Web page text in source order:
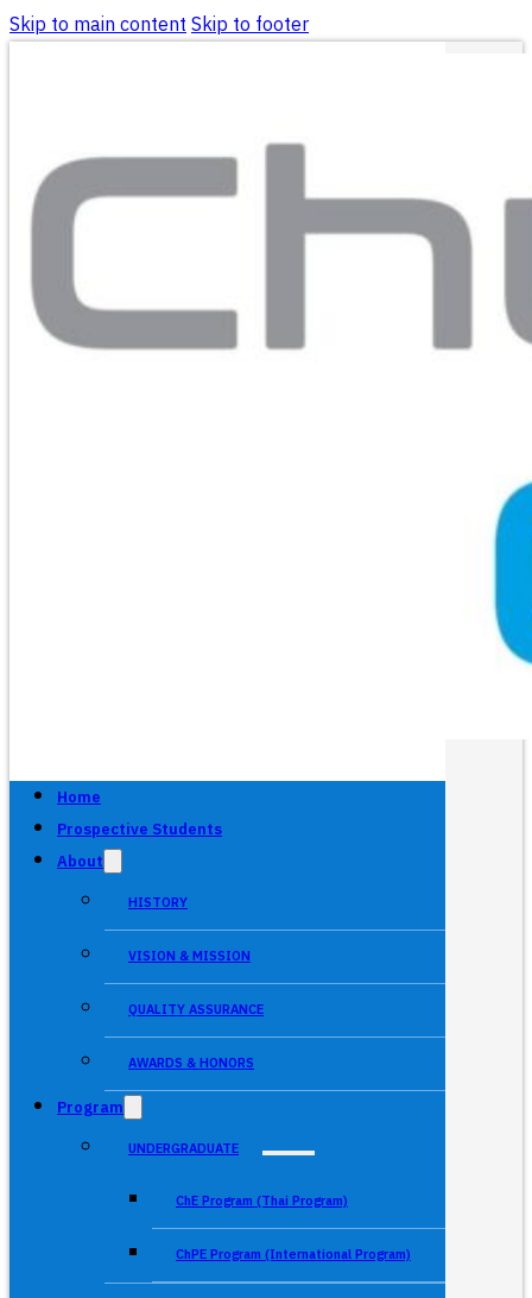
Skip to main contentSkip to footer
Home
Prospective Students
About
HISTORY
VISION & MISSION
QUALITY ASSURANCE
AWARDS & HONORS
Program
UNDERGRADUATE
ChE Program (Thai Program)
ChPE Program (International Program)